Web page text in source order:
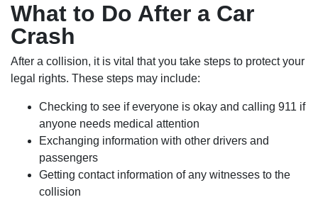
What to Do After a Car
Crash
After a collision, it is vital that you take steps to protect your
legal rights. These steps may include:
Checking to see if everyone is okay and calling 911 if
anyone needs medical attention
Exchanging information with other drivers and
passengers
Getting contact information of any witnesses to the
collision